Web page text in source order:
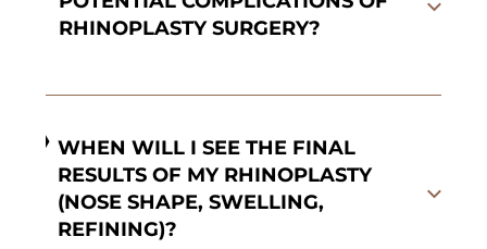
RHINOPLASTY SURGERY?
WHEN WILL I SEE THE FINAL
RESULTS OF MY RHINOPLASTY
(NOSE SHAPE, SWELLING,
REFINING)?